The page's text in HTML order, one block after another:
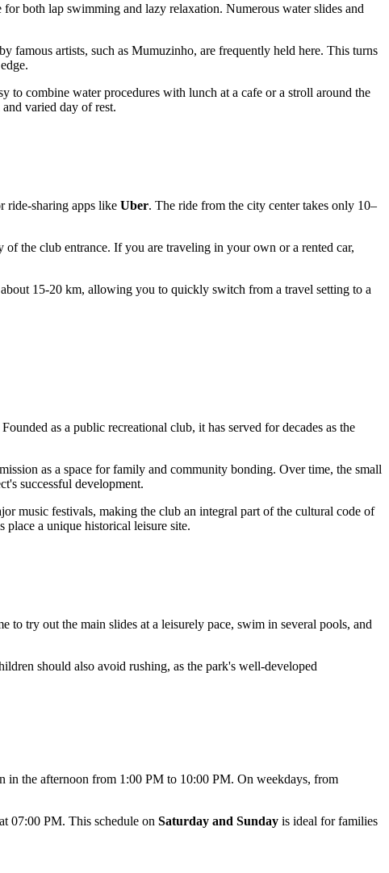
for both lap swimming and lazy relaxation. Numerous water slides and
famous artists, such as Mumuzinho, are frequently held here. This turns
to combine water procedures with lunch at a cafe or a stroll around the
varied day of rest.
ride-sharing apps like Uber. The ride from the city center takes only 10–
the club entrance. If you are traveling in your own or a rented car,
15-20 km, allowing you to quickly switch from a travel setting to a
as a public recreational club, it has served for decades as the
as a space for family and community bonding. Over time, the small
successful development.
music festivals, making the club an integral part of the cultural code of
a unique historical leisure site.
to try out the main slides at a leisurely pace, swim in several pools, and
should also avoid rushing, as the park's well-developed
in the afternoon from 1:00 PM to 10:00 PM. On weekdays, from
07:00 PM. This schedule on Saturday and Sunday is ideal for families